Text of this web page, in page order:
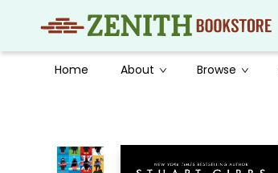
Home About Browse